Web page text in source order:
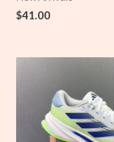
$41.00